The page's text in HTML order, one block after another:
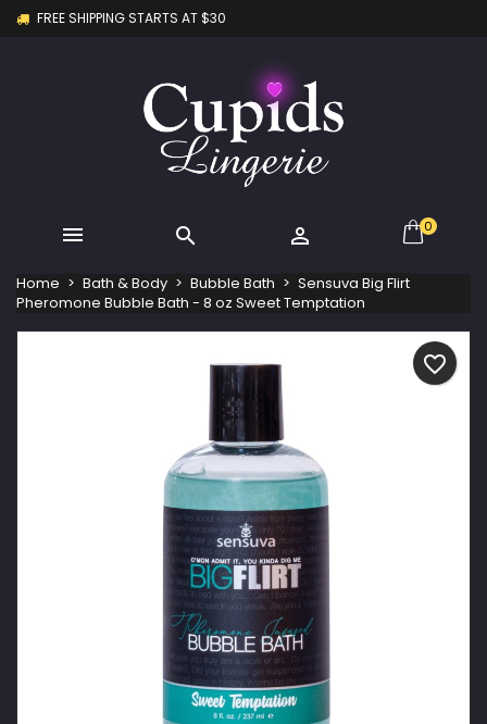
FREE SHIPPING STARTS AT $30
   0
Home Bath & Body Bubble Bath
Sensuva Big Flirt
Pheromone Bubble Bath - 8 oz Sweet Temptation
favorite_border
Create new list
Wishlist name
You need to be logged in to save products in your